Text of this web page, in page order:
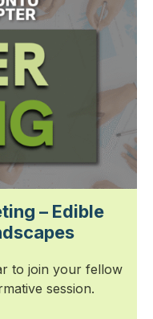
– Edible
to join your fellow
session.